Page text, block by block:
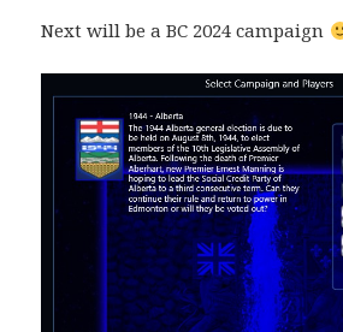
Next will be a BC 2024 campaign